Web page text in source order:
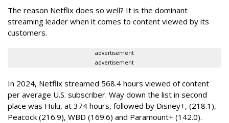
The reason Netflix does so well? It is the dominant
streaming leader when it comes to content viewed by its
customers.
advertisement
advertisement
In 2024, Netflix streamed 568.4 hours viewed of content
per average U.S. subscriber. Way down the list in second
place was Hulu, at 374 hours, followed by Disney+, (218.1),
Peacock (216.9), WBD (169.6) and Paramount+ (142.0).